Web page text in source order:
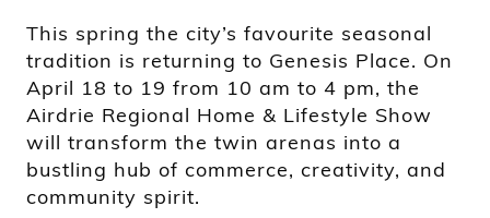
This spring the city’s favourite seasonal
tradition is returning to Genesis Place. On
April 18 to 19 from 10 am to 4 pm, the
Airdrie Regional Home & Lifestyle Show
will transform the twin arenas into a
bustling hub of commerce, creativity, and
community spirit.